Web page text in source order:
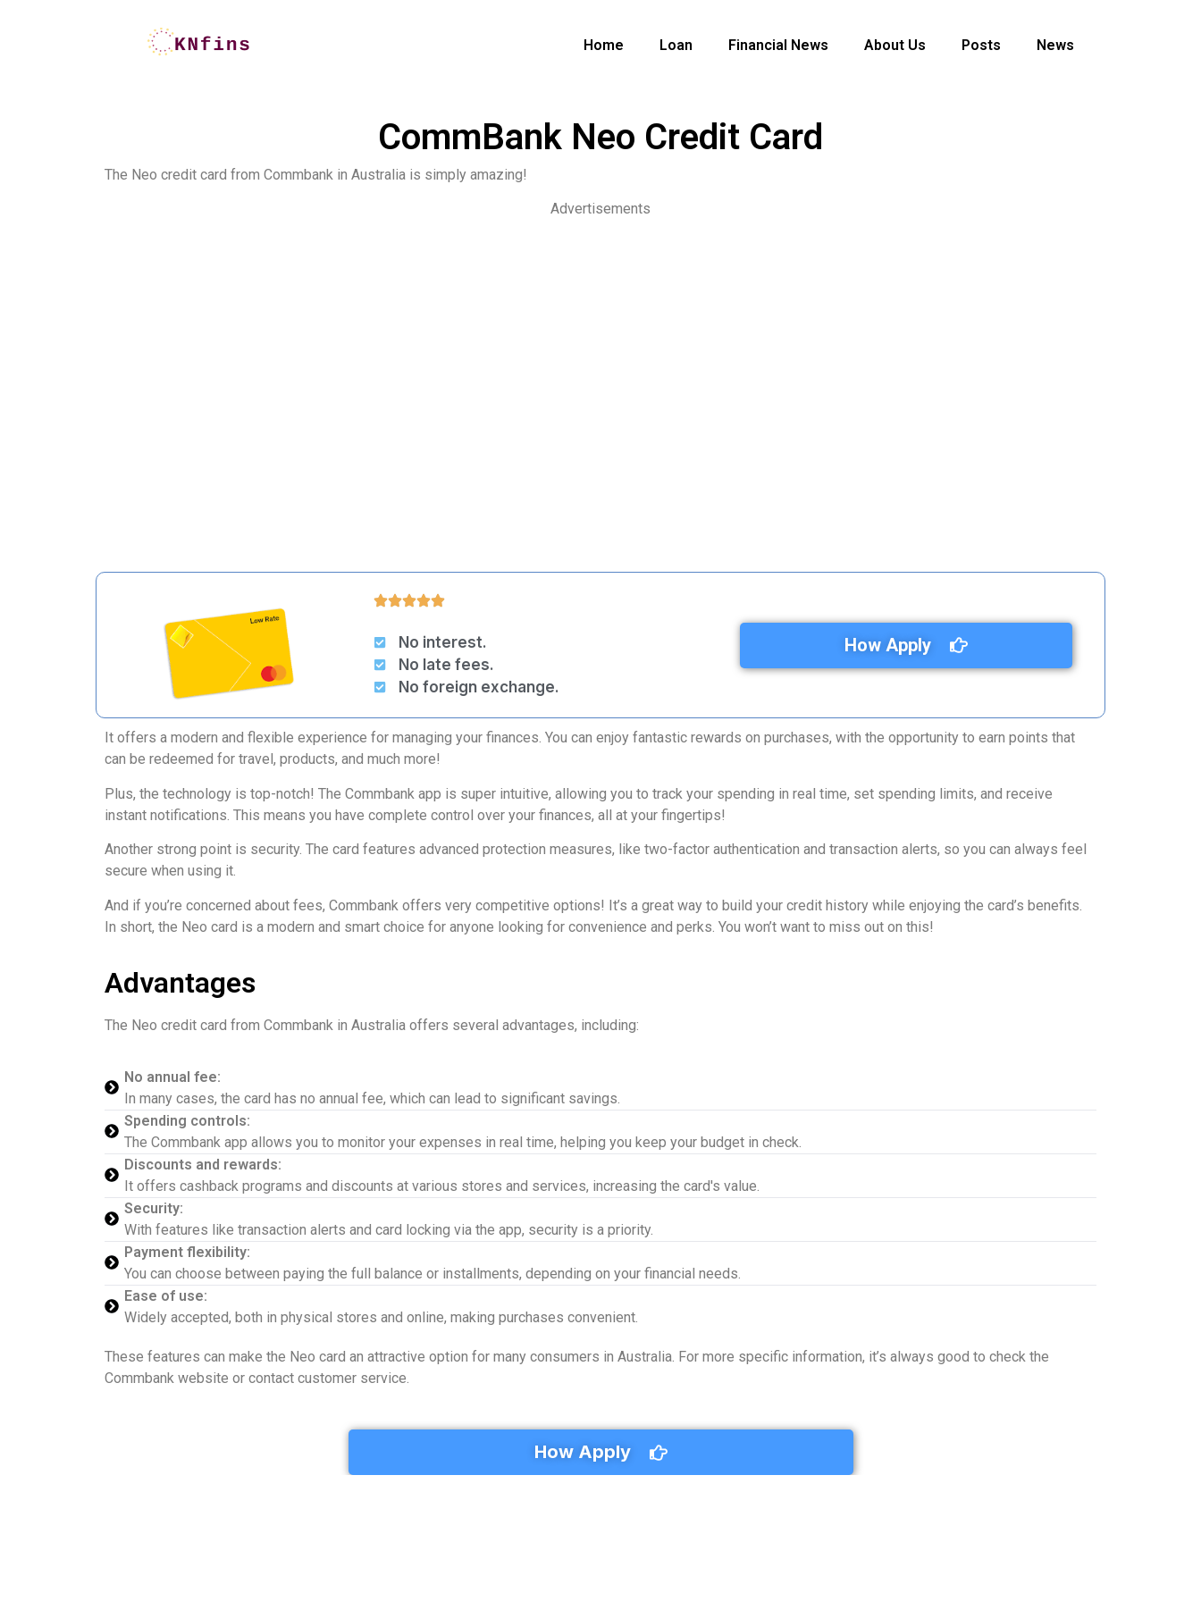
Home Loan Financial News About Us Posts News
CommBank Neo Credit Card
The Neo credit card from Commbank in Australia is simply amazing!
Advertisements
No interest.
No late fees.
No foreign exchange.
How Apply
It offers a modern and flexible experience for managing your finances. You can enjoy fantastic rewards on purchases, with the opportunity to earn points that
can be redeemed for travel, products, and much more!
Plus, the technology is top-notch! The Commbank app is super intuitive, allowing you to track your spending in real time, set spending limits, and receive
instant notifications. This means you have complete control over your finances, all at your fingertips!
Another strong point is security. The card features advanced protection measures, like two-factor authentication and transaction alerts, so you can always feel
secure when using it.
And if you’re concerned about fees, Commbank offers very competitive options! It’s a great way to build your credit history while enjoying the card’s benefits.
In short, the Neo card is a modern and smart choice for anyone looking for convenience and perks. You won’t want to miss out on this!
Advantages
The Neo credit card from Commbank in Australia offers several advantages, including:
No annual fee:
In many cases, the card has no annual fee, which can lead to significant savings.
Spending controls:
The Commbank app allows you to monitor your expenses in real time, helping you keep your budget in check.
Discounts and rewards:
It offers cashback programs and discounts at various stores and services, increasing the card's value.
Security:
With features like transaction alerts and card locking via the app, security is a priority.
Payment flexibility:
You can choose between paying the full balance or installments, depending on your financial needs.
Ease of use:
Widely accepted, both in physical stores and online, making purchases convenient.
These features can make the Neo card an attractive option for many consumers in Australia. For more specific information, it’s always good to check the
Commbank website or contact customer service.
How Apply